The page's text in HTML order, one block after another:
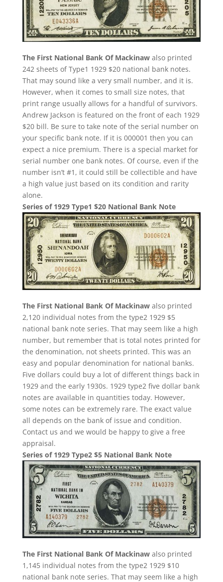
The First National Bank Of Mackinawalso printed
242 sheets of Type1 1929 $20 national bank notes.
That may sound like a very small number, and it is.
However, when it comes to small size notes, that
print range usually allows for a handful of survivors.
Andrew Jackson is featured on the front of each 1929
$20 bill. Be sure to take note of the serial number on
your specific bank note. If it is 000001 then you can
expect a nice premium. There is a special market for
serial number one bank notes. Of course, even if the
number isn’t #1, it could still be collectible and have
a high value just based on its condition and rarity
alone.
Series of 1929 Type1 $20 National Bank Note
The First National Bank Of Mackinawalso printed
2,120 individual notes from the type2 1929 $5
national bank note series. That may seem like a high
number, but remember that is total notes printed for
the denomination, not sheets printed. This was an
easy and popular denomination for national banks.
Five dollars could buy a lot of different things back in
1929 and the early 1930s. 1929 type2 five dollar bank
notes are available in quantities today. However,
some notes can be extremely rare. The exact value
all depends on the bank of issue and condition.
Contact us and we would be happy to give a free
appraisal.
Series of 1929 Type2 $5 National Bank Note
The First National Bank Of Mackinawalso printed
1,145 individual notes from the type2 1929 $10
national bank note series. That may seem like a high